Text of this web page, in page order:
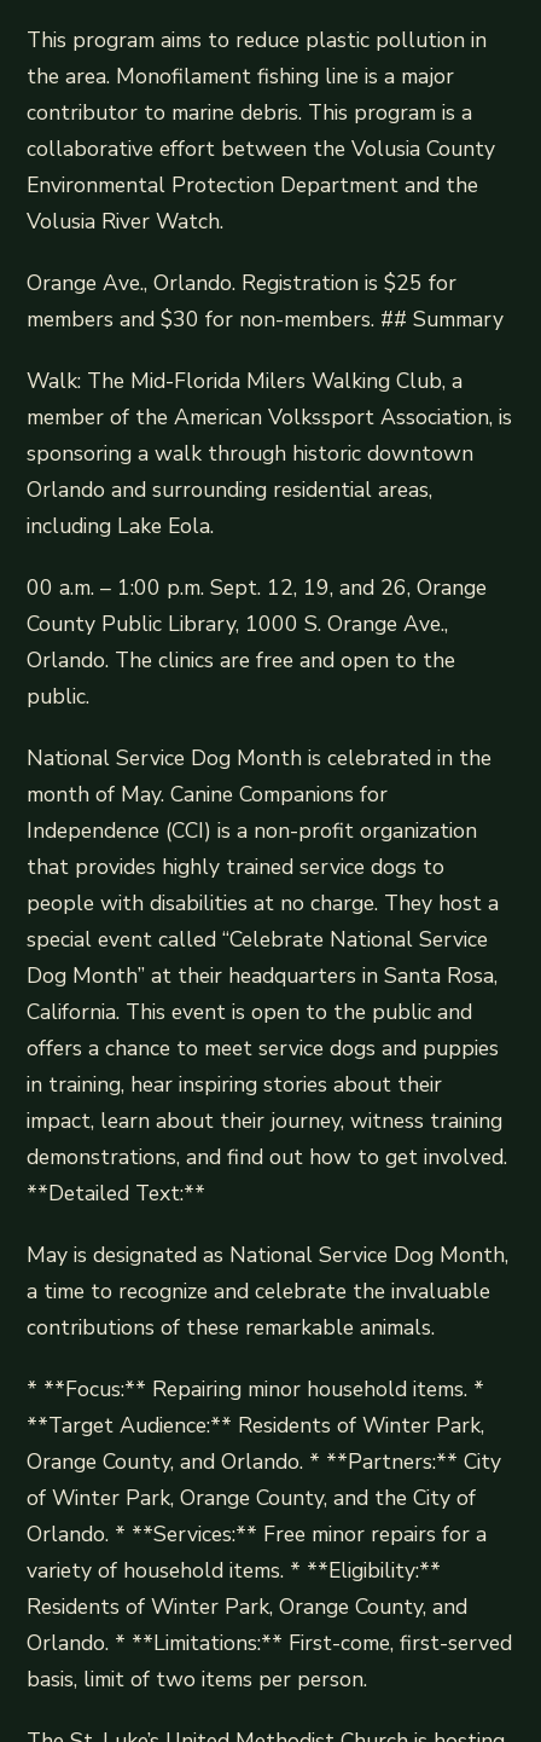
This program aims to reduce plastic pollution in
the area. Monofilament fishing line is a major
contributor to marine debris. This program is a
collaborative effort between the Volusia County
Environmental Protection Department and the
Volusia River Watch.
Orange Ave., Orlando. Registration is $25 for
members and $30 for non-members. ## Summary
Walk: The Mid-Florida Milers Walking Club, a
member of the American Volkssport Association, is
sponsoring a walk through historic downtown
Orlando and surrounding residential areas,
including Lake Eola.
00 a.m. – 1:00 p.m. Sept. 12, 19, and 26, Orange
County Public Library, 1000 S. Orange Ave.,
Orlando. The clinics are free and open to the
public.
National Service Dog Month is celebrated in the
month of May. Canine Companions for
Independence (CCI) is a non-profit organization
that provides highly trained service dogs to
people with disabilities at no charge. They host a
special event called “Celebrate National Service
Dog Month” at their headquarters in Santa Rosa,
California. This event is open to the public and
offers a chance to meet service dogs and puppies
in training, hear inspiring stories about their
impact, learn about their journey, witness training
demonstrations, and find out how to get involved.
**Detailed Text:**
May is designated as National Service Dog Month,
a time to recognize and celebrate the invaluable
contributions of these remarkable animals.
* **Focus:** Repairing minor household items. *
**Target Audience:** Residents of Winter Park,
Orange County, and Orlando. * **Partners:** City
of Winter Park, Orange County, and the City of
Orlando. * **Services:** Free minor repairs for a
variety of household items. * **Eligibility:**
Residents of Winter Park, Orange County, and
Orlando. * **Limitations:** First-come, first-served
basis, limit of two items per person.